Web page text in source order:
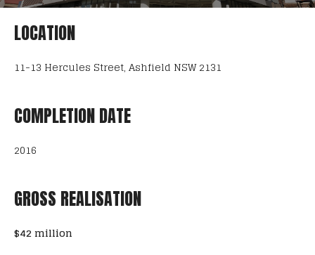
LOCATION
11-13 Hercules Street, Ashfield NSW 2131
COMPLETION DATE
2016
GROSS REALISATION
$42 million